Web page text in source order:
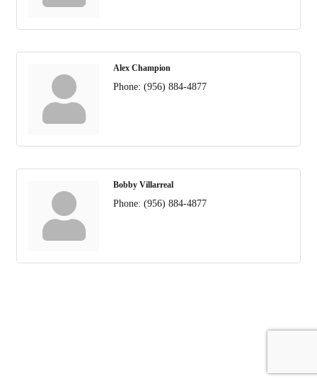
Alex Champion
Phone: (956) 884-4877
Bobby Villarreal
Phone: (956) 884-4877